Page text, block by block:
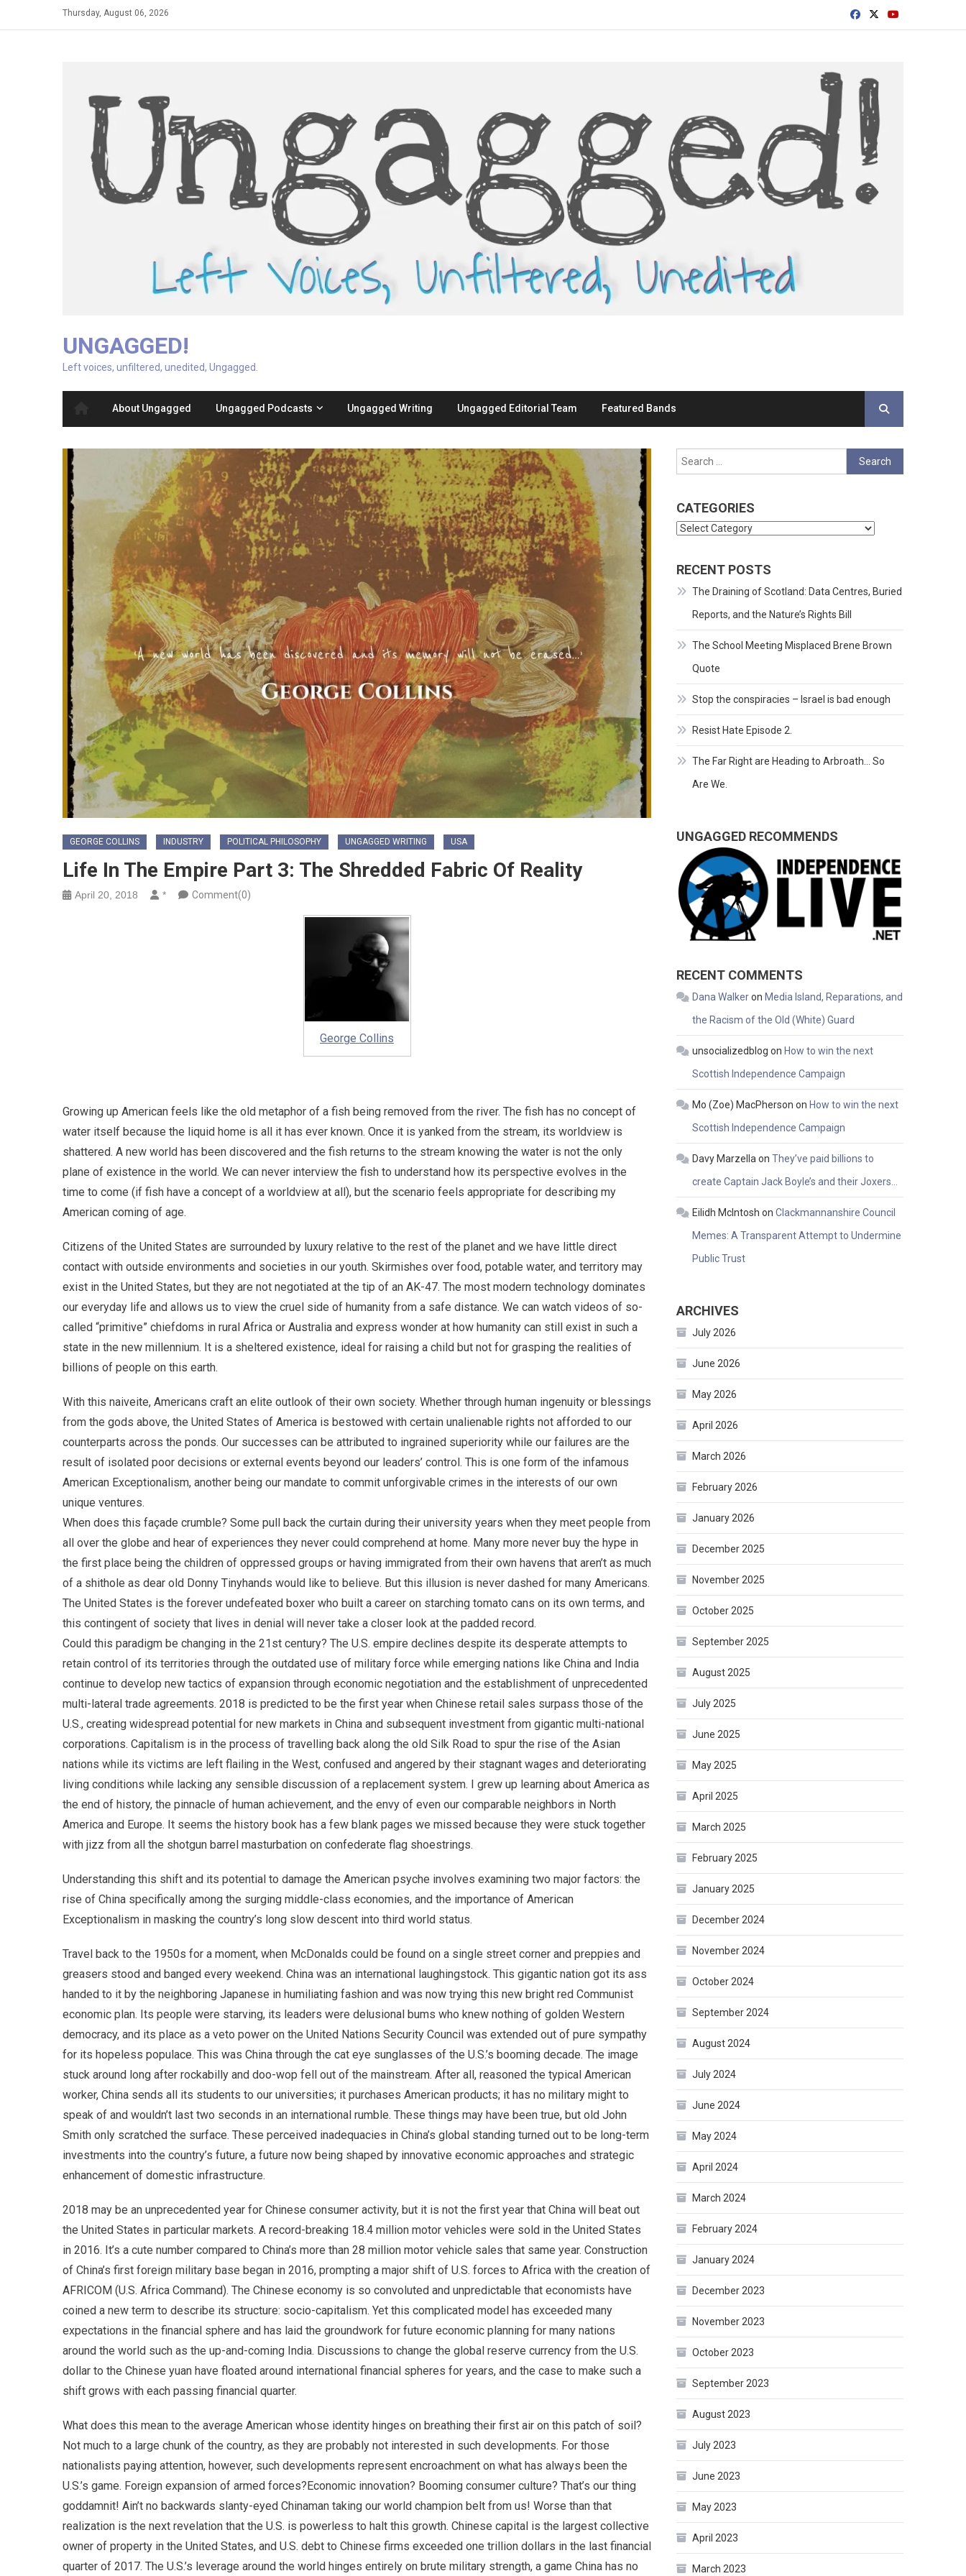
Thursday, August 06, 2026
UNGAGGED!
Left voices, unfiltered, unedited, Ungagged.
About Ungagged Ungagged Podcasts Ungagged Writing Ungagged Editorial Team Featured Bands
GEORGE COLLINS INDUSTRY POLITICAL PHILOSOPHY UNGAGGED WRITING USA
Life In The Empire Part 3: The Shredded Fabric Of Reality
April 20, 2018 * Comment(0)
George Collins
Growing up American feels like the old metaphor of a fish being removed from the river. The fish has no concept of
water itself because the liquid home is all it has ever known. Once it is yanked from the stream, its worldview is
shattered. A new world has been discovered and the fish returns to the stream knowing the water is not the only
plane of existence in the world. We can never interview the fish to understand how its perspective evolves in the
time to come (if fish have a concept of a worldview at all), but the scenario feels appropriate for describing my
American coming of age.
Citizens of the United States are surrounded by luxury relative to the rest of the planet and we have little direct
contact with outside environments and societies in our youth. Skirmishes over food, potable water, and territory may
exist in the United States, but they are not negotiated at the tip of an AK-47. The most modern technology dominates
our everyday life and allows us to view the cruel side of humanity from a safe distance. We can watch videos of so-
called “primitive” chiefdoms in rural Africa or Australia and express wonder at how humanity can still exist in such a
state in the new millennium. It is a sheltered existence, ideal for raising a child but not for grasping the realities of
billions of people on this earth.
With this naiveite, Americans craft an elite outlook of their own society. Whether through human ingenuity or blessings
from the gods above, the United States of America is bestowed with certain unalienable rights not afforded to our
counterparts across the ponds. Our successes can be attributed to ingrained superiority while our failures are the
result of isolated poor decisions or external events beyond our leaders’ control. This is one form of the infamous
American Exceptionalism, another being our mandate to commit unforgivable crimes in the interests of our own
unique ventures.
When does this façade crumble? Some pull back the curtain during their university years when they meet people from
all over the globe and hear of experiences they never could comprehend at home. Many more never buy the hype in
the first place being the children of oppressed groups or having immigrated from their own havens that aren’t as much
of a shithole as dear old Donny Tinyhands would like to believe. But this illusion is never dashed for many Americans.
The United States is the forever undefeated boxer who built a career on starching tomato cans on its own terms, and
this contingent of society that lives in denial will never take a closer look at the padded record.
Could this paradigm be changing in the 21st century? The U.S. empire declines despite its desperate attempts to
retain control of its territories through the outdated use of military force while emerging nations like China and India
continue to develop new tactics of expansion through economic negotiation and the establishment of unprecedented
multi-lateral trade agreements. 2018 is predicted to be the first year when Chinese retail sales surpass those of the
U.S., creating widespread potential for new markets in China and subsequent investment from gigantic multi-national
corporations. Capitalism is in the process of travelling back along the old Silk Road to spur the rise of the Asian
nations while its victims are left flailing in the West, confused and angered by their stagnant wages and deteriorating
living conditions while lacking any sensible discussion of a replacement system. I grew up learning about America as
the end of history, the pinnacle of human achievement, and the envy of even our comparable neighbors in North
America and Europe. It seems the history book has a few blank pages we missed because they were stuck together
with jizz from all the shotgun barrel masturbation on confederate flag shoestrings.
Understanding this shift and its potential to damage the American psyche involves examining two major factors: the
rise of China specifically among the surging middle-class economies, and the importance of American
Exceptionalism in masking the country’s long slow descent into third world status.
Travel back to the 1950s for a moment, when McDonalds could be found on a single street corner and preppies and
greasers stood and banged every weekend. China was an international laughingstock. This gigantic nation got its ass
handed to it by the neighboring Japanese in humiliating fashion and was now trying this new bright red Communist
economic plan. Its people were starving, its leaders were delusional bums who knew nothing of golden Western
democracy, and its place as a veto power on the United Nations Security Council was extended out of pure sympathy
for its hopeless populace. This was China through the cat eye sunglasses of the U.S.’s booming decade. The image
stuck around long after rockabilly and doo-wop fell out of the mainstream. After all, reasoned the typical American
worker, China sends all its students to our universities; it purchases American products; it has no military might to
speak of and wouldn’t last two seconds in an international rumble. These things may have been true, but old John
Smith only scratched the surface. These perceived inadequacies in China’s global standing turned out to be long-term
investments into the country’s future, a future now being shaped by innovative economic approaches and strategic
enhancement of domestic infrastructure.
2018 may be an unprecedented year for Chinese consumer activity, but it is not the first year that China will beat out
the United States in particular markets. A record-breaking 18.4 million motor vehicles were sold in the United States
in 2016. It’s a cute number compared to China’s more than 28 million motor vehicle sales that same year. Construction
of China’s first foreign military base began in 2016, prompting a major shift of U.S. forces to Africa with the creation of
AFRICOM (U.S. Africa Command). The Chinese economy is so convoluted and unpredictable that economists have
coined a new term to describe its structure: socio-capitalism. Yet this complicated model has exceeded many
expectations in the financial sphere and has laid the groundwork for future economic planning for many nations
around the world such as the up-and-coming India. Discussions to change the global reserve currency from the U.S.
dollar to the Chinese yuan have floated around international financial spheres for years, and the case to make such a
shift grows with each passing financial quarter.
What does this mean to the average American whose identity hinges on breathing their first air on this patch of soil?
Not much to a large chunk of the country, as they are probably not interested in such developments. For those
nationalists paying attention, however, such developments represent encroachment on what has always been the
U.S.’s game. Foreign expansion of armed forces?Economic innovation? Booming consumer culture? That’s our thing
goddamnit! Ain’t no backwards slanty-eyed Chinaman taking our world champion belt from us! Worse than that
realization is the next revelation that the U.S. is powerless to halt this growth. Chinese capital is the largest collective
owner of property in the United States, and U.S. debt to Chinese firms exceeded one trillion dollars in the last financial
quarter of 2017. The U.S.’s leverage around the world hinges entirely on brute military strength, a game China has no
Search
for:
CATEGORIES
Categories
RECENT POSTS
The Draining of Scotland: Data Centres, Buried
Reports, and the Nature’s Rights Bill
The School Meeting Misplaced Brene Brown
Quote
Stop the conspiracies – Israel is bad enough
Resist Hate Episode 2.
The Far Right are Heading to Arbroath… So
Are We.
UNGAGGED RECOMMENDS
RECENT COMMENTS
Dana Walkeron Media Island, Reparations, and
the Racism of the Old (White) Guard
unsocializedblog on How to win the next
Scottish Independence Campaign
Mo (Zoe) MacPherson on How to win the next
Scottish Independence Campaign
Davy Marzella onThey’ve paid billions to
create Captain Jack Boyle’s and their Joxers…
Eilidh McIntosh onClackmannanshire Council
Memes: A Transparent Attempt to Undermine
Public Trust
ARCHIVES
July 2026
June 2026
May 2026
April 2026
March 2026
February 2026
January 2026
December 2025
November 2025
October 2025
September 2025
August 2025
July 2025
June 2025
May 2025
April 2025
March 2025
February 2025
January 2025
December 2024
November 2024
October 2024
September 2024
August 2024
July 2024
June 2024
May 2024
April 2024
March 2024
February 2024
January 2024
December 2023
November 2023
October 2023
September 2023
August 2023
July 2023
June 2023
May 2023
April 2023
March 2023